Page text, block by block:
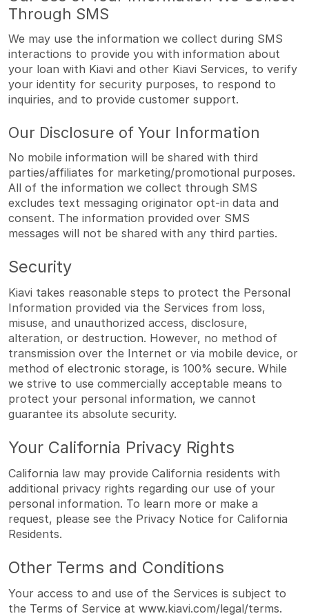
Through SMS
We may use the information we collect during SMS
interactions to provide you with information about
your loan with Kiavi and other Kiavi Services, to verify
your identity for security purposes, to respond to
inquiries, and to provide customer support.
Our Disclosure of Your Information
No mobile information will be shared with third
parties/affiliates for marketing/promotional purposes.
All of the information we collect through SMS
excludes text messaging originator opt-in data and
consent. The information provided over SMS
messages will not be shared with any third parties.
Security
Kiavi takes reasonable steps to protect the Personal
Information provided via the Services from loss,
misuse, and unauthorized access, disclosure,
alteration, or destruction. However, no method of
transmission over the Internet or via mobile device, or
method of electronic storage, is 100% secure. While
we strive to use commercially acceptable means to
protect your personal information, we cannot
guarantee its absolute security.
Your California Privacy Rights
California law may provide California residents with
additional privacy rights regarding our use of your
personal information. To learn more or make a
request, please see the Privacy Notice for California
Residents.
Other Terms and Conditions
Your access to and use of the Services is subject to
the Terms of Service at www.kiavi.com/legal/terms.